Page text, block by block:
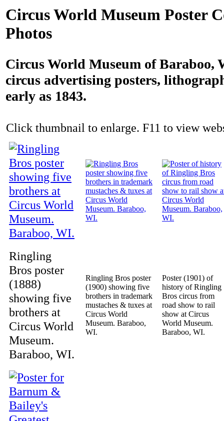
Circus World Museum Poster
Photos
Circus World Museum of Baraboo,
circus advertising posters,
early as 1843.
Click thumbnail to enlarge. F11 to view
Ringling
Bros poster
(1888)
showing five
brothers at
Circus World
Museum.
Baraboo, WI.
Ringling Bros poster
(1900) showing five
brothers in trademark
mustaches & tuxes at
Circus World
Museum. Baraboo,
WI.
Poster (1901) of
history of Ringling
Bros circus from
road show to rail
show at Circus
World Museum.
Baraboo, WI.